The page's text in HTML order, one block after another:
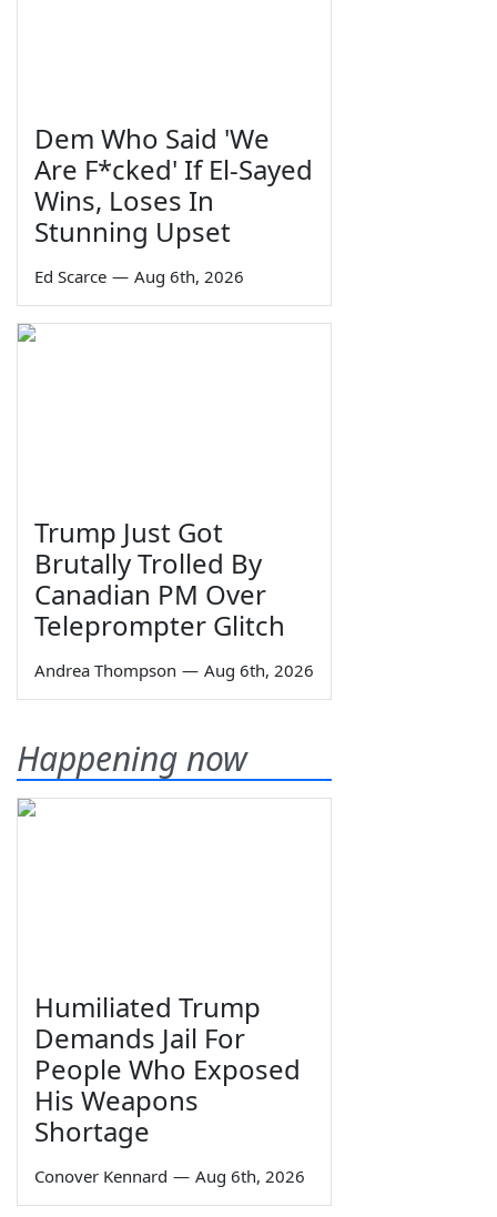
Dem Who Said 'We
Are F*cked' If El-Sayed
Wins, Loses In
Stunning Upset
Ed Scarce — Aug 6th, 2026
Trump Just Got
Brutally Trolled By
Canadian PM Over
Teleprompter Glitch
Andrea Thompson — Aug 6th, 2026
Happening now
Humiliated Trump
Demands Jail For
People Who Exposed
His Weapons
Shortage
Conover Kennard — Aug 6th, 2026